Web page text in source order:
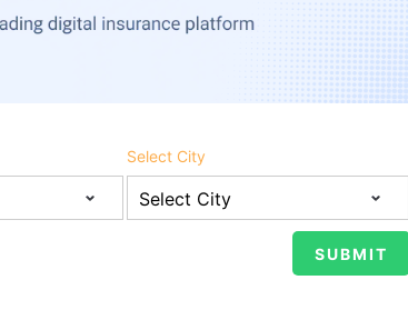
Select City